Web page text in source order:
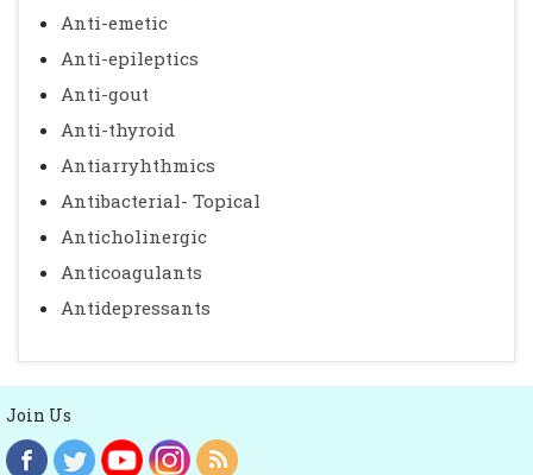
Anti-emetic
Anti-epileptics
Anti-gout
Anti-thyroid
Antiarryhthmics
Antibacterial- Topical
Anticholinergic
Anticoagulants
Antidepressants
Join Us